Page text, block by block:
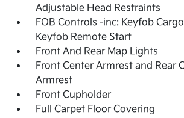
Adjustable Head Restraints
FOB Controls -inc: Keyfob
Keyfob Remote Start
Front And Rear Map Lights
Front Center Armrest and Rear
Armrest
Front Cupholder
Full Carpet Floor Covering